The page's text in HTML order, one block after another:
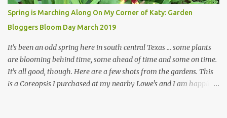
central Texas versus the British Isles. I arrived back home on July
3rd this year, just as the temperatures headed into the mid- to
high 90s, where they have stayed ever since. Rain fell on July 4th
and for the n...
Spring is Marching Along On My Corner of Katy: Garden
Bloggers Bloom Day March 2019
It's been an odd spring here in south central Texas ... some plants
are blooming behind time, some ahead of time and some on time.
It's all good, though. Here are a few shots from the gardens. This
is a Coreopsis I purchased at my nearby Lowe's and I am happily